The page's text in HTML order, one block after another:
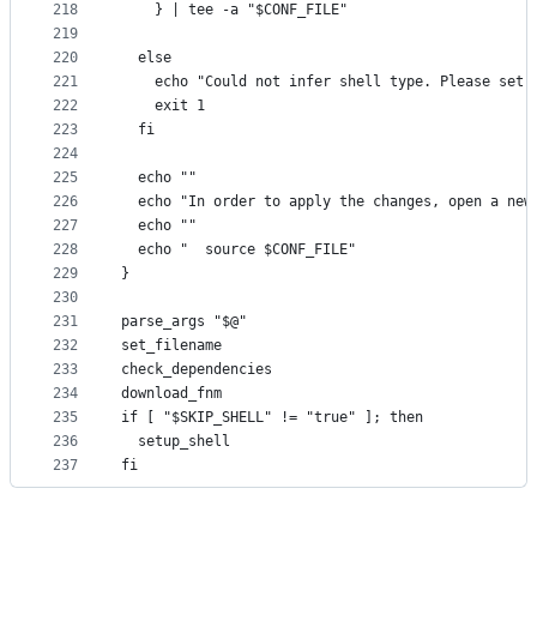
218
219
220
221
222
223
224
225
226
227
228
229
230
231
232
233
234
235
236
237
    } | tee -a "$CONF_FILE"
  else
echo "Could not infer shell type. Please set
    exit 1
  fi
  echo ""
echo "In order to apply the changes, open a
  echo ""
  echo "  source $CONF_FILE"
}
parse_args "$@"
set_filename
check_dependencies
download_fnm
if [ "$SKIP_SHELL" != "true" ]; then
  setup_shell
fi